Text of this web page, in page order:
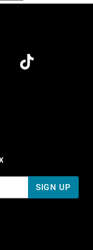
PM Pacific Time
5 PM Pacific Time
SIGN UP